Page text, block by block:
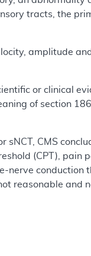
tracts, the
amplitude
or clinical
of section
CMS
(CPT), pain
nerve conduction
reasonable and